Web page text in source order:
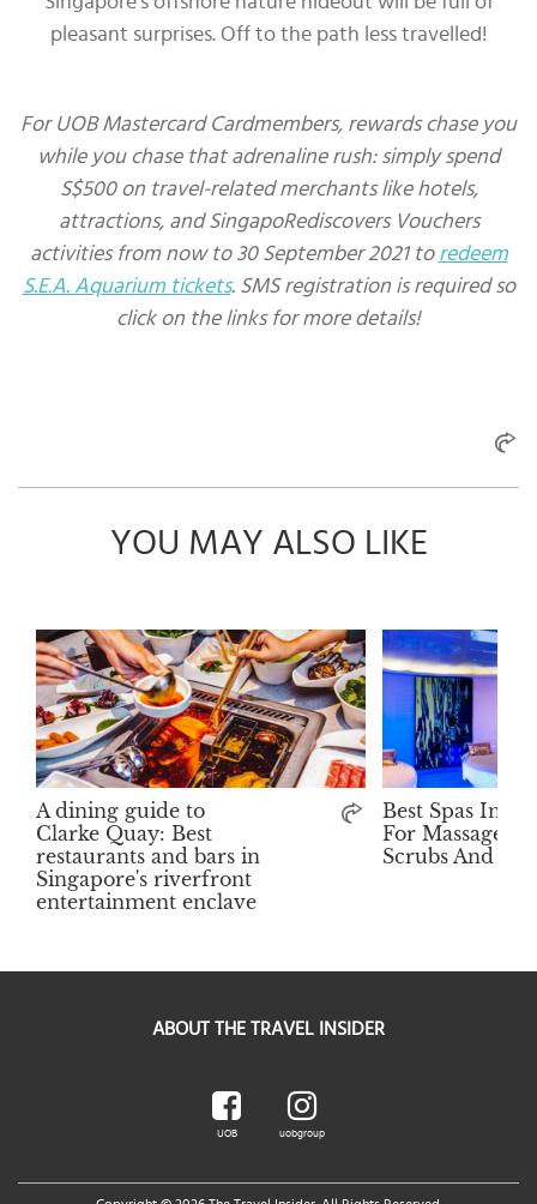
pleasant surprises. Off to the path less travelled!
For UOB Mastercard Cardmembers, rewards chase you
while you chase that adrenaline rush: simply spend
S$500 on travel-related merchants like hotels,
attractions, and SingapoRediscovers Vouchers
activities from now to 30 September 2021 to redeem
S.E.A. Aquarium tickets. SMS registration is required so
click on the links for more details!
YOU MAY ALSO LIKE
A dining guide to
Clarke Quay: Best
restaurants and bars in
Singapore's riverfront
entertainment enclave
Best Spas In
For Massages,
Scrubs And
ABOUT THE TRAVEL INSIDER
UOB uobgroup